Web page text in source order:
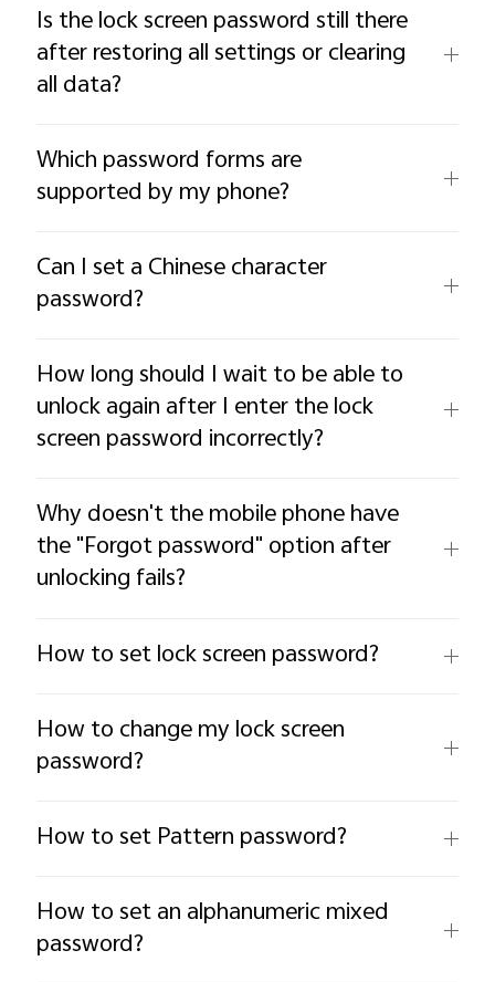
Is the lock screen password still there
after restoring all settings or clearing
all data?
Which password forms are
supported by my phone?
Can I set a Chinese character
password?
How long should I wait to be able to
unlock again after I enter the lock
screen password incorrectly?
Why doesn't the mobile phone have
the "Forgot password" option after
unlocking fails?
How to set lock screen password?
How to change my lock screen
password?
How to set Pattern password?
How to set an alphanumeric mixed
password?